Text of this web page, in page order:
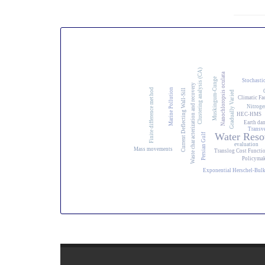
Water
HEC-HMS
evaluation
Translog Cost
Persian Gulf
Gradually Varied Climatic
Waste characterization and recovery Earth
Nanochloropsis oculata
Muskingum-Cunge
Exponential Herschel-
Current Deflecting Wall-SillClustering analysis (CA)
Marine Pollution
Mass movements
Finite difference method